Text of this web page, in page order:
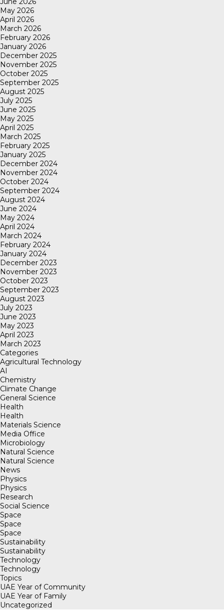
May 2026
April 2026
March 2026
February 2026
January 2026
December 2025
November 2025
October 2025
September 2025
August 2025
July 2025
June 2025
May 2025
April 2025
March 2025
February 2025
January 2025
December 2024
November 2024
October 2024
September 2024
August 2024
June 2024
May 2024
April 2024
March 2024
February 2024
January 2024
December 2023
November 2023
October 2023
September 2023
August 2023
July 2023
June 2023
May 2023
April 2023
March 2023
Categories
Agricultural Technology
AI
Chemistry
Climate Change
General Science
Health
Health
Materials Science
Media Office
Microbiology
Natural Science
Natural Science
News
Physics
Physics
Research
Social Science
Space
Space
Space
Sustainability
Sustainability
Technology
Technology
Topics
UAE Year of Community
UAE Year of Family
Uncategorized